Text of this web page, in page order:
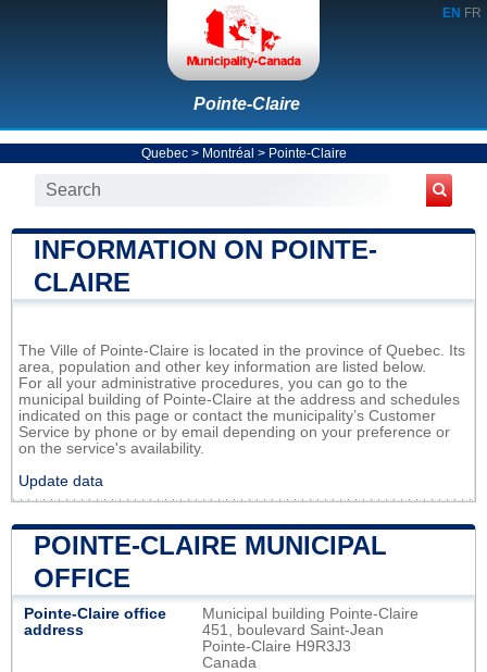
EN FR
Pointe-Claire
Quebec> Montréal > Pointe-Claire
INFORMATION ON POINTE-
CLAIRE
The Ville of Pointe-Claire is located in the province of Quebec. Its
area, population and other key information are listed below.
For all your administrative procedures, you can go to the
municipal building of Pointe-Claire at the address and schedules
indicated on this page or contact the municipality’s Customer
Service by phone or by email depending on your preference or
on the service's availability.
Update data
POINTE-CLAIRE MUNICIPAL
OFFICE
Pointe-Claire office
address
Municipal building Pointe-Claire
451, boulevard Saint-Jean
Pointe-Claire H9R3J3
Canada